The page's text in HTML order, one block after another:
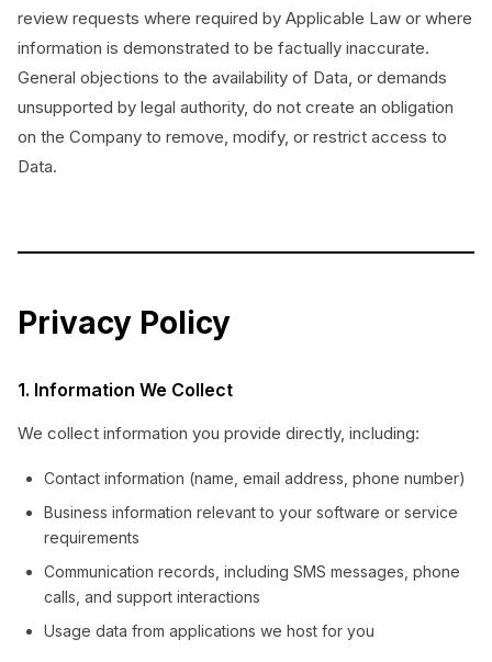
review requests where required by Applicable Law or where
information is demonstrated to be factually inaccurate.
General objections to the availability of Data, or demands
unsupported by legal authority, do not create an obligation
on the Company to remove, modify, or restrict access to
Data.
Privacy Policy
1. Information We Collect
We collect information you provide directly, including:
Contact information (name, email address, phone number)
Business information relevant to your software or service
requirements
Communication records, including SMS messages, phone
calls, and support interactions
Usage data from applications we host for you